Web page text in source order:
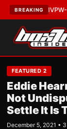
BREAKING
LATEST:MVPW-05
FEATURED 2
Eddie
Not
Settle It Is
December 5, 2021 •